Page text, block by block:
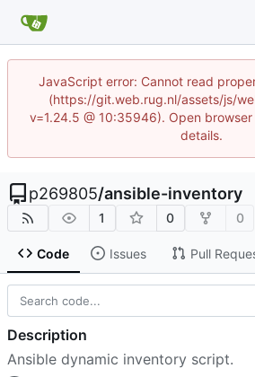
JavaScript error: Cannot read
(https://git.web.rug.nl/assets/js/
v=1.24.5 @ 10:35946). Open
details.
p269805/ansible-inventory
1 0 0
Code Issues Pull
Description
Ansible dynamic inventory script.